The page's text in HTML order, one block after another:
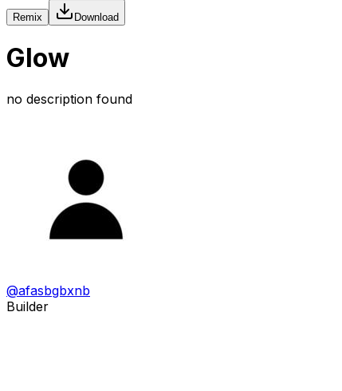
Remix Download
Glow
no description found
@afasbgbxnb
Builder